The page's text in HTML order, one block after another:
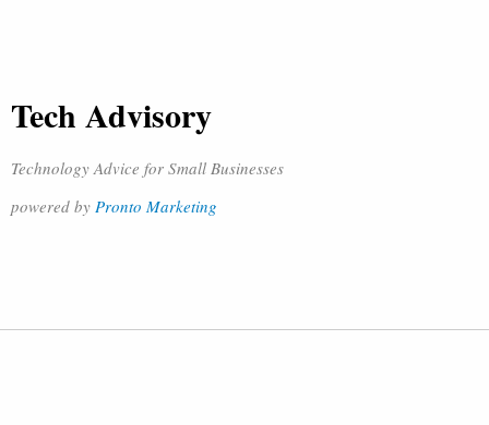
Tech Advisory
Technology Advice for Small Businesses
powered by Pronto Marketing